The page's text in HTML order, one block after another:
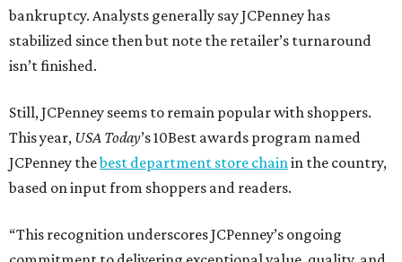
bankruptcy. Analysts generally say JCPenney has
stabilized since then but note the retailer’s turnaround
isn’t finished.
Still, JCPenney seems to remain popular with shoppers.
This year, USA Today’s 10Best awards program named
JCPenney thebest department store chain in the country,
based on input from shoppers and readers.
“This recognition underscores JCPenney’s ongoing